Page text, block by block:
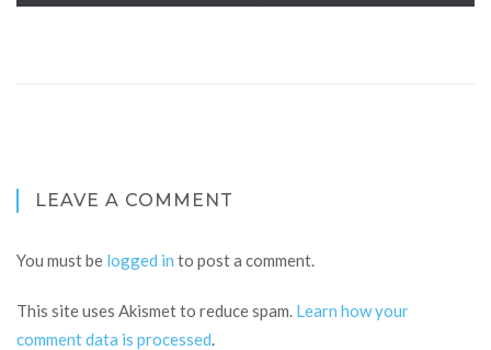
LEAVE A COMMENT
You must be logged in to post a comment.
This site uses Akismet to reduce spam. Learn how your
comment data is processed.